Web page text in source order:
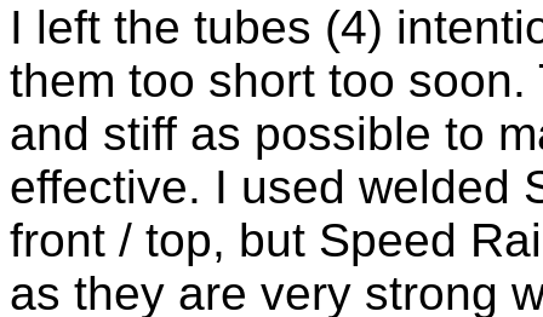
I left the tubes (4)
them too short too
and stiff as possible to
effective. I used welded
front / top, but Speed
as they are very strong